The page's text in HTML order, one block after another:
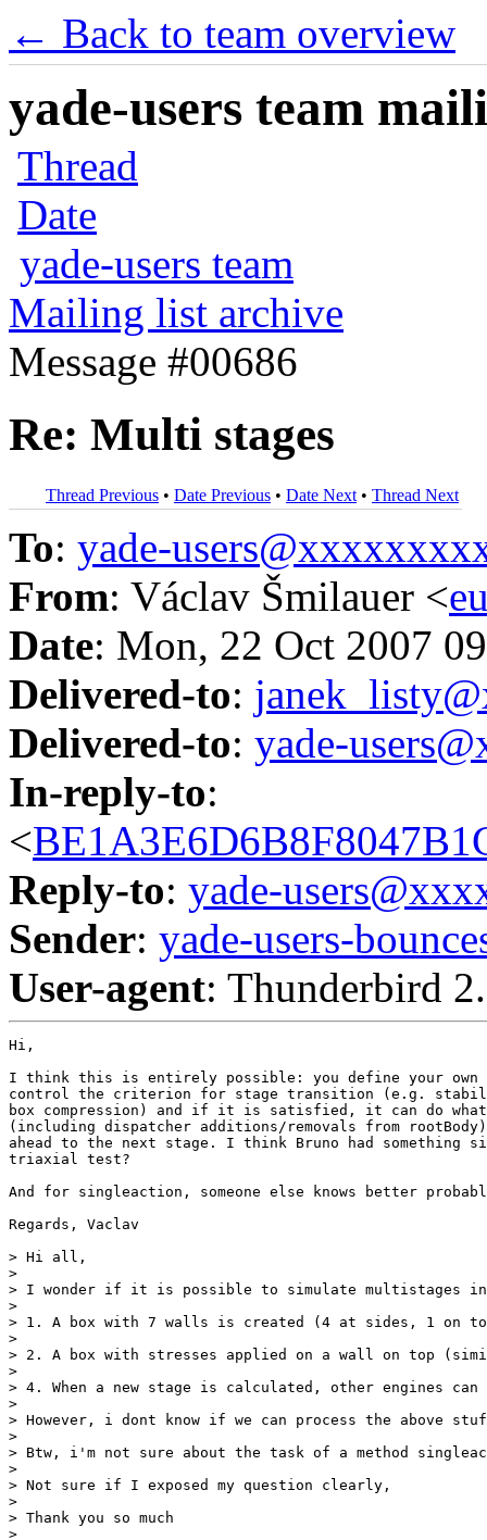
← Back to team overview
yade-users team
Thread
Date
yade-users team
Mailing list archive
Message #00686
Re: Multi stages
Thread Previous • Date Previous • Date Next • Thread Next
To: yade-
From: Václav Šmilauer <
Date: Mon, 22 Oct 2007
Delivered-to:
Delivered-to: yade-
In-reply-to:
<
Reply-to: yade-
Sender: yade-users-
User-agent: Thunderbird
Hi,
I think this is entirely possible: you define your
control the criterion for stage transition (e.g.
box compression) and if it is satisfied, it can do
(including dispatcher additions/removals from
ahead to the next stage. I think Bruno had something
triaxial test?
And for singleaction, someone else knows better
Regards, Vaclav
> Hi all,
>
> I wonder if it is possible to simulate multistages
>
> 1. A box with 7 walls is created (4 at sides, 1 on
>
> 2. A box with stresses applied on a wall on top
>
> 4. When a new stage is calculated, other engines
>
> However, i dont know if we can process the above
>
> Btw, i'm not sure about the task of a method
>
> Not sure if I exposed my question clearly,
>
> Thank you so much
>